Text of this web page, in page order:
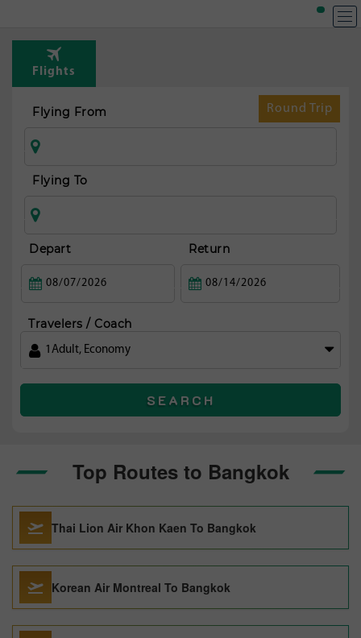
Flights
Round Trip
Flying From
Flying To
Depart Return
Travelers / Coach
1 Adult, Economy
SEARCH
Top Routes to Bangkok
Thai Lion Air Khon Kaen To Bangkok
Korean Air Montreal To Bangkok